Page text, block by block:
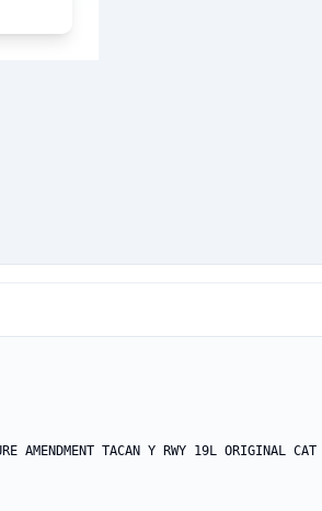
AMENDMENT TACAN Y RWY 19L